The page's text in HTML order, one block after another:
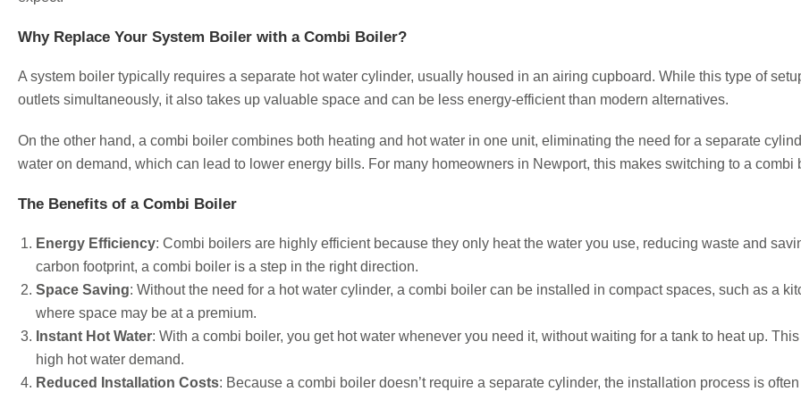
Why Replace Your System Boiler with a Combi Boiler?
A system boiler typically requires a separate hot water cylinder, usually housed in an airing cupboard. While this type of
outlets simultaneously, it also takes up valuable space and can be less energy-efficient than modern alternatives.
On the other hand, a combi boiler combines both heating and hot water in one unit, eliminating the need for a separate
water on demand, which can lead to lower energy bills. For many homeowners in Newport, this makes switching to a
The Benefits of a Combi Boiler
Energy Efficiency: Combi boilers are highly efficient because they only heat the water you use, reducing waste and
carbon footprint, a combi boiler is a step in the right direction.
Space Saving: Without the need for a hot water cylinder, a combi boiler can be installed in compact spaces, such as a
where space may be at a premium.
Instant Hot Water: With a combi boiler, you get hot water whenever you need it, without waiting for a tank to heat up.
high hot water demand.
Reduced Installation Costs: Because a combi boiler doesn’t require a separate cylinder, the installation process is